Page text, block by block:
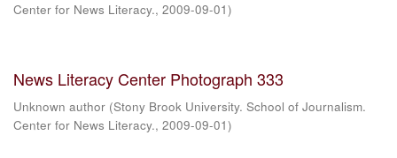
Center for News Literacy., 2009-09-01)
News Literacy Center Photograph 333
Unknown author (Stony Brook University. School of Journalism.
Center for News Literacy., 2009-09-01)